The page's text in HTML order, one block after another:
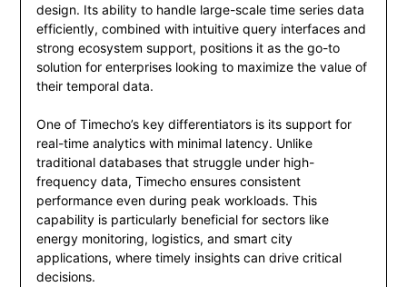
design. Its ability to handle large-scale time series data
efficiently, combined with intuitive query interfaces and
strong ecosystem support, positions it as the go-to
solution for enterprises looking to maximize the value of
their temporal data.
One of Timecho’s key differentiators is its support for
real-time analytics with minimal latency. Unlike
traditional databases that struggle under high-
frequency data, Timecho ensures consistent
performance even during peak workloads. This
capability is particularly beneficial for sectors like
energy monitoring, logistics, and smart city
applications, where timely insights can drive critical
decisions.